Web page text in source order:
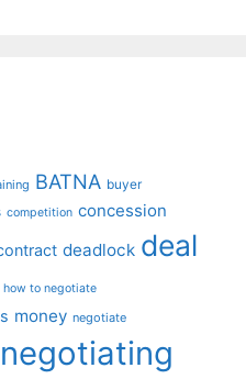
BATNA buyer
competition concession
deadlock deal
how to negotiate
money negotiate
negotiating